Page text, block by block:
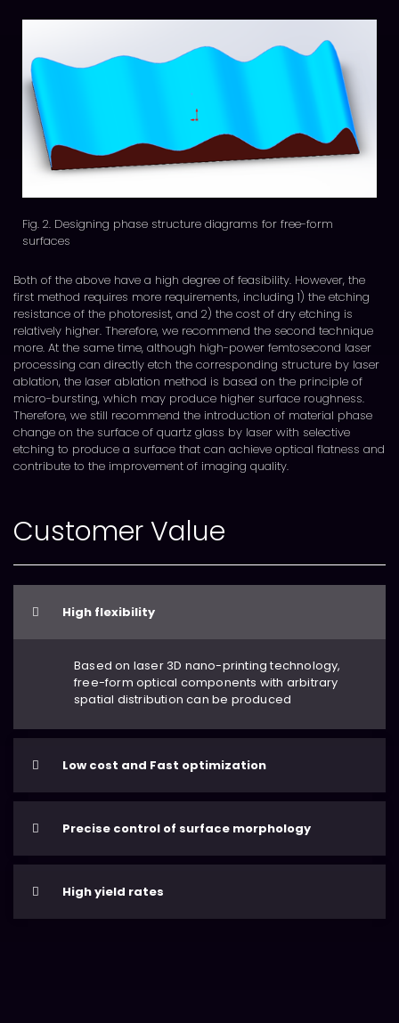
Fig. 2. Designing phase structure diagrams for free-form
surfaces
Both of the above have a high degree of feasibility. However, the
first method requires more requirements, including 1) the etching
resistance of the photoresist, and 2) the cost of dry etching is
relatively higher. Therefore, we recommend the second technique
more. At the same time, although high-power femtosecond laser
processing can directly etch the corresponding structure by laser
ablation, the laser ablation method is based on the principle of
micro-bursting, which may produce higher surface roughness.
Therefore, we still recommend the introduction of material phase
change on the surface of quartz glass by laser with selective
etching to produce a surface that can achieve optical flatness and
contribute to the improvement of imaging quality.
Customer Value
High flexibility
Based on laser 3D nano-printing technology,
free-form optical components with arbitrary
spatial distribution can be produced
Low cost and Fast optimization
Precise control of surface morphology
High yield rates